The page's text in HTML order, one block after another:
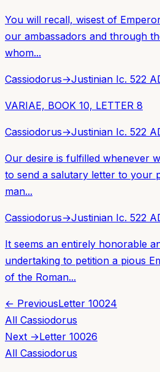
You will recall, wisest of
our ambassadors and through
whom...
Cassiodorus→Justinian Ic. 522
VARIAE, BOOK 10, LETTER 8
Cassiodorus→Justinian Ic. 522
Our desire is fulfilled whenever
to send a salutary letter to your
man...
Cassiodorus→Justinian Ic. 522
It seems an entirely honorable
undertaking to petition a pious
of the Roman...
← PreviousLetter 10024
All Cassiodorus
Next →Letter 10026
All Cassiodorus